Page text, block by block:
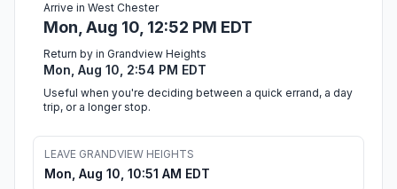
Arrive in West Chester
Mon, Aug 10, 12:52 PM EDT
Return by in Grandview Heights
Mon, Aug 10, 2:54 PM EDT
Useful when you're deciding between a quick errand, a day
trip, or a longer stop.
LEAVE GRANDVIEW HEIGHTS
Mon, Aug 10, 10:51 AM EDT